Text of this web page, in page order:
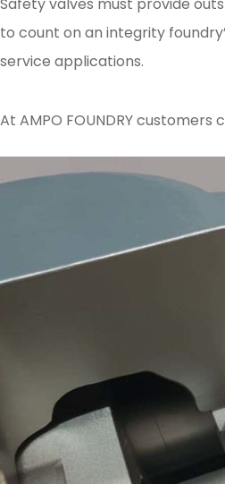
Safety valves must provide
to count on an integrity
service applications.
At AMPO FOUNDRY